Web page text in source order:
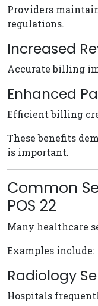
Providers
regulations.
Increased
Accurate billing
Enhanced
Efficient billing
These benefits
is important.
Common
POS 22
Many healthcare
Examples include:
Radiology
Hospitals